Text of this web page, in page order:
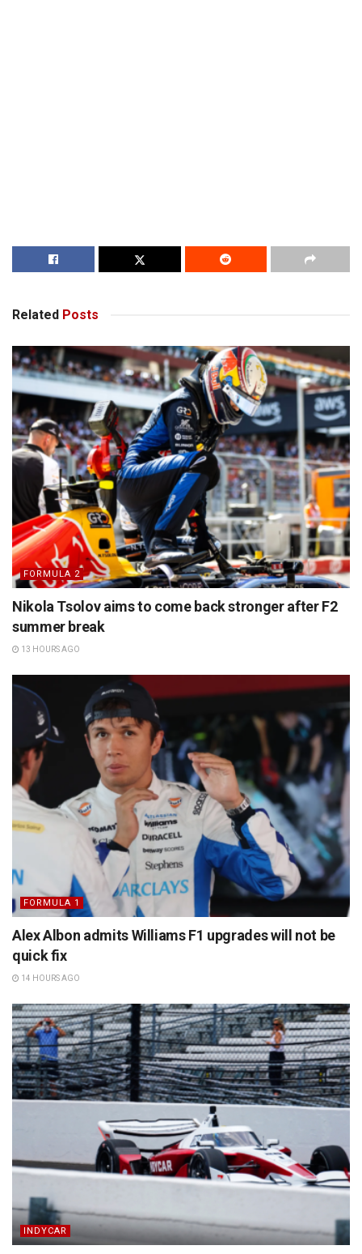
Related Posts
FORMULA 2
Nikola Tsolov aims to come back stronger after F2
summer break
13 HOURS AGO
FORMULA 1
Alex Albon admits Williams F1 upgrades will not be
quick fix
14 HOURS AGO
INDYCAR